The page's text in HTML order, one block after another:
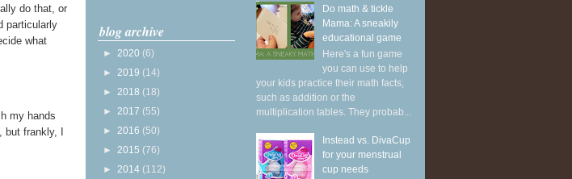
do that, or
particularly
what
my hands
frankly, I
blog archive
► 2020 (6)
► 2019 (14)
► 2018 (18)
► 2017 (55)
► 2016 (50)
► 2015 (76)
► 2014 (112)
Do math & tickle
Mama: A sneakily
educational game
Here's a fun game
you can use to help
your kids practice their math facts,
such as addition or the
multiplication tables. They probab...
Instead vs. DivaCup
for your menstrual
cup needs